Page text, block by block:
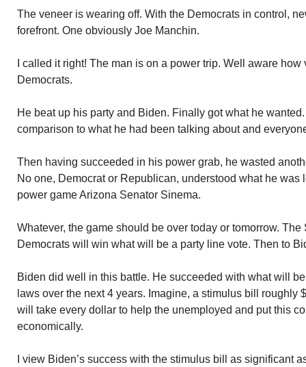
The veneer is wearing off. With the Democrats in control,
forefront. One obviously Joe Manchin.
I called it right! The man is on a power trip. Well aware
Democrats.
He beat up his party and Biden. Finally got what he
comparison to what he had been talking about and
Then having succeeded in his power grab, he wasted
No one, Democrat or Republican, understood what he was
power game Arizona Senator Sinema.
Whatever, the game should be over today or tomorrow.
Democrats will win what will be a party line vote. Then to
Biden did well in this battle. He succeeded with what will
laws over the next 4 years. Imagine, a stimulus bill roughly
will take every dollar to help the unemployed and put this
economically.
I view Biden’s success with the stimulus bill as significant